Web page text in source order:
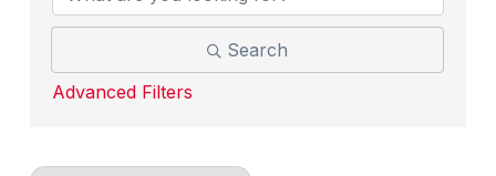
Search
Advanced Filters